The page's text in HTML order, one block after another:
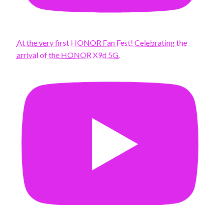
At the very first HONOR Fan Fest! Celebrating the
arrival of the HONOR X9d 5G.